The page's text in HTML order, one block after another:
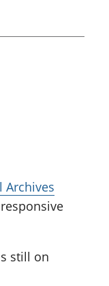
Archives
still on